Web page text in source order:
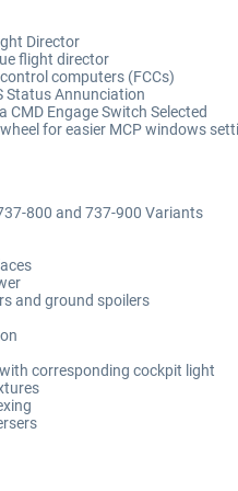
Director
flight director
computers (FCCs)
Status Annunciation
CMD Engage Switch Selected
for easier MCP windows
800 and 737-900 Variants
and ground spoilers
corresponding cockpit light